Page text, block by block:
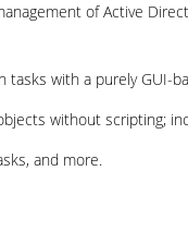
of Active
tasks with a purely GUI-
without scripting;
and more.